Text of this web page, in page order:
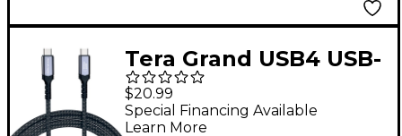
Tera Grand USB4 USB-
C to C Gen 2x2 20Gbps
240W Braided Cable 6
$20.99
Special Financing Available
Learn More